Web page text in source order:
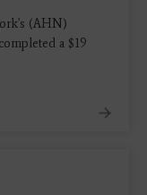
(AHN)
a $19